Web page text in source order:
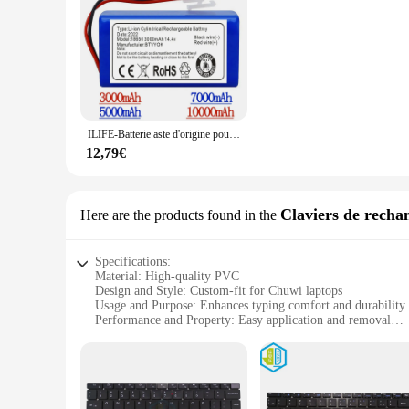
**Enhance Your Chuwi Experience**
Elevate your Chuwi laptop's aesthetics with our
design with a matte finish ensures that your laptop stands
behind. Whether you're looking to personalize your Chuwi
**Versatile and Easy to Use**
Our autocollants pour pc portable Chuwi are versatile and
collection of stickers, making it easy to customize your
your laptop without damaging the surface. With our
Whether you're a Chuwi enthusiast looking to personalize
sets of stickers for sale, making it easy for you to stock up
ILIFE-Batterie aste d'origine pour aspirateur robotique, accessoires et pièces pour Chuwi ilife A4 A4s Horizon, 100% V, 14.8 mAh, 7000 Nouveau
12,79€
Here are the products found in the Claviers de
Specifications:
Material: High-quality PVC
Design and Style: Custom-fit for Chuwi laptops
Usage and Purpose: Enhances typing comfort and durability
Performance and Property: Easy application and removal
Quantity: Available in sets for comprehensive coverage
|Autocollants Pour Pc Portable Chuwi|